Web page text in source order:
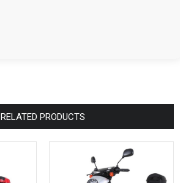
RELATED PRODUCTS